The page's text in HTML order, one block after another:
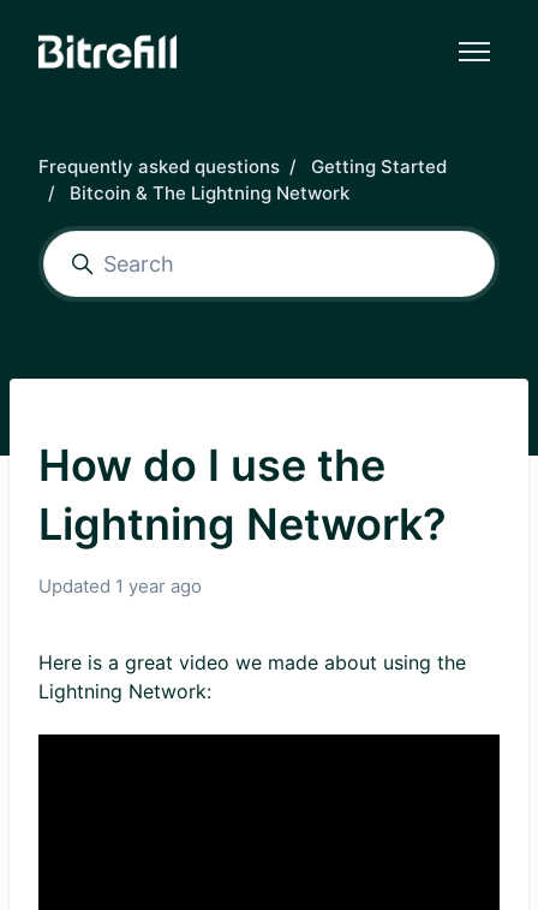
Frequently asked questions
Getting Started
Bitcoin & The Lightning Network
How do I use the
Lightning Network?
Updated 1 year ago
Here is a great video we made about using the
Lightning Network: